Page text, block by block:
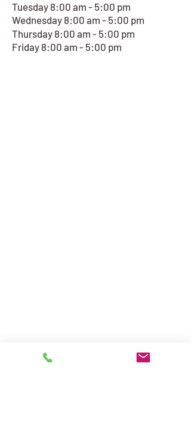
Tuesday 8:00 am - 5:00 pm
Wednesday 8:00 am - 5:00 pm
Thursday 8:00 am - 5:00 pm
Friday 8:00 am - 5:00 pm